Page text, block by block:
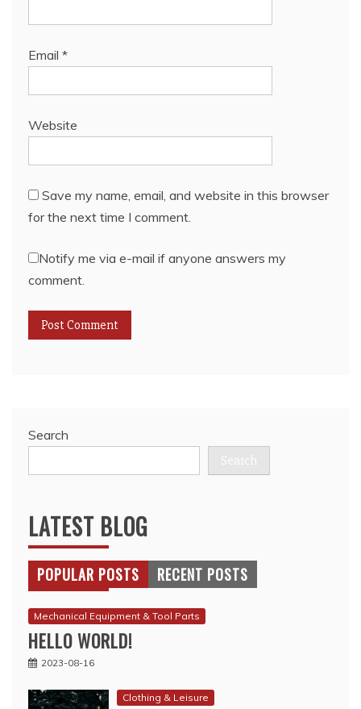
Email *
Website
Save my name, email, and website in this browser
for the next time I comment.
Notify me via e-mail if anyone answers my
comment.
Search
Search
LATEST BLOG
POPULAR POSTS RECENT POSTS
Mechanical Equipment & Tool Parts
HELLO WORLD!
2023-08-16
Clothing & Leisure